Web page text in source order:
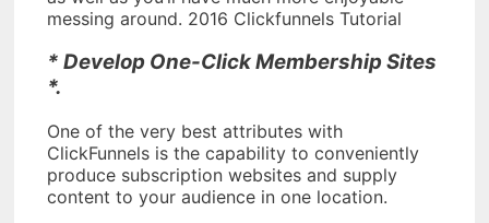
messing around. 2016 Clickfunnels Tutorial
* Develop One-Click Membership Sites
*.
One of the very best attributes with
ClickFunnels is the capability to conveniently
produce subscription websites and supply
content to your audience in one location.